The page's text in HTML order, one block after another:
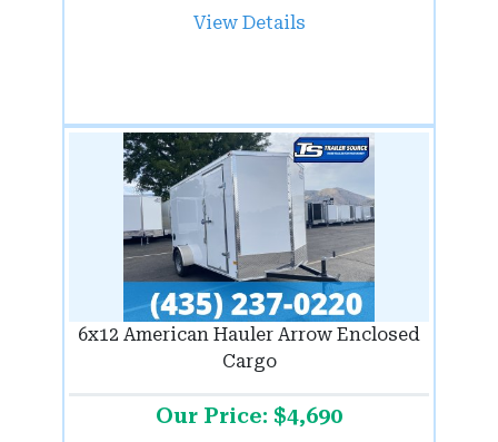
View Details
6x12 American Hauler Arrow Enclosed
Cargo
Our Price: $4,690